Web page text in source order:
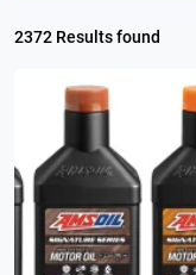
2372 Results found